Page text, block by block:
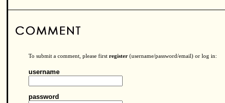
To submit a comment, please first register (username/password/email) or log in:
username
password